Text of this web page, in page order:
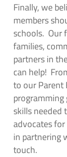
Finally, we
members
schools. Our
families,
partners in
can help!
to our Parent
skills needed
advocates
in partnering
touch.